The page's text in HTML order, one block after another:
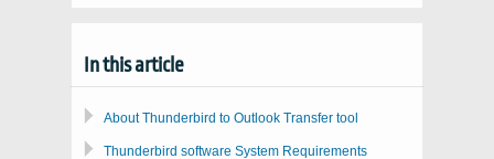
In this article
About Thunderbird to Outlook Transfer tool
Thunderbird software System Requirements